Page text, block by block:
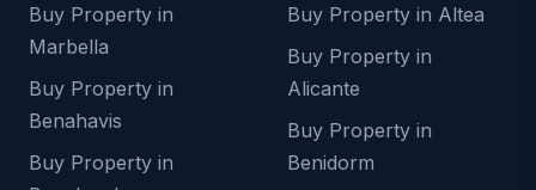
Buy Property in
Marbella
Buy Property in
Benahavis
Buy Property in
Buy Property in Altea
Buy Property in
Alicante
Buy Property in
Benidorm